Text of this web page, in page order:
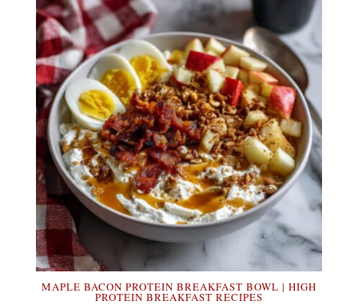
MAPLE BACON PROTEIN BREAKFAST BOWL | HIGH
PROTEIN BREAKFAST RECIPES